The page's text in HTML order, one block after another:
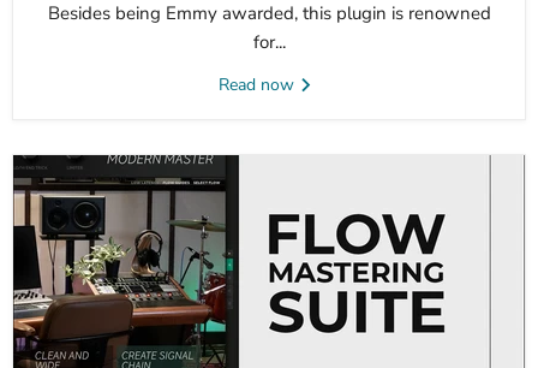
Besides being Emmy awarded, this plugin is renowned
for...
Read now